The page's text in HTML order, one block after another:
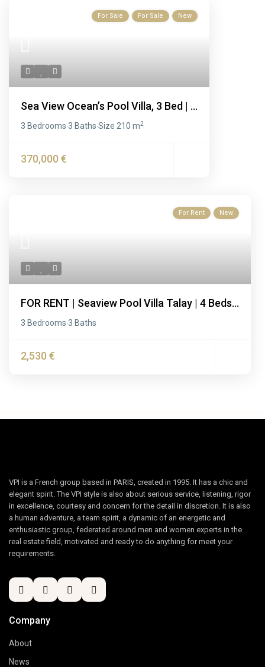
For Sale For Sale New
Sea View Ocean’s Pool Villa, 3 Bed | ...
3 Bedrooms·3 Baths·Size 210 m2
370,000 €
For Rent New
FOR RENT | Seaview Pool Villa Talay | 4 Beds...
3 Bedrooms·3 Baths
2,530 €
VPI is a French group based in PARIS, created in 1995. It has a chic and
elegant spirit. The VPI style is also about serious service, listening, rigor
in excellence, courtesy and concern for the detail in discretion. It is also
a human adventure, a team spirit, a dynamic of an energetic and
enthusiastic group, federated around men and women experts in the
real estate field, motivated and ready to do anything for meet your
requirements.
Company
About
News